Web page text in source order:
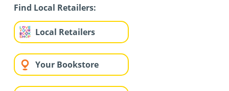
Find Local Retailers:
Local Retailers
Your Bookstore